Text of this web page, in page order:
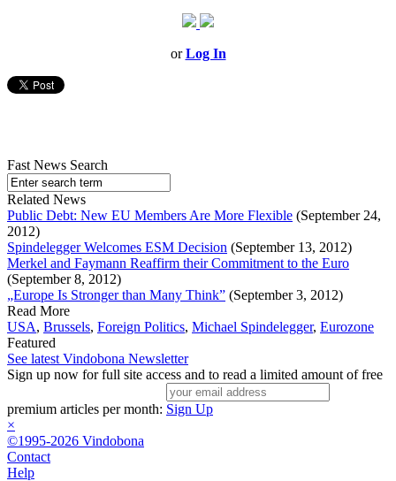
orLog In
Fast News Search
Related News
Public Debt: New EU Members Are More Flexible (September 24,
2012)
Spindelegger Welcomes ESM Decision (September 13, 2012)
Merkel and Faymann Reaffirm their Commitment to the Euro
(September 8, 2012)
„Europe Is Stronger than Many Think” (September 3, 2012)
Read More
USA, Brussels, Foreign Politics, Michael Spindelegger, Eurozone
Featured
See latest Vindobona Newsletter
Sign up now for full site access and to read a limited amount of free
premium articles per month: Sign Up
×
©1995-2026 Vindobona
Contact
Help